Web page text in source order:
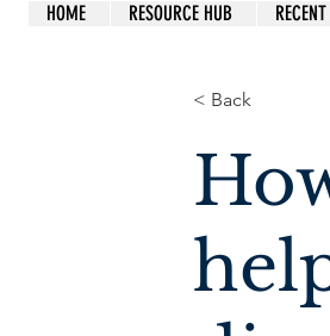
HOME RESOURCE HUB
< Back